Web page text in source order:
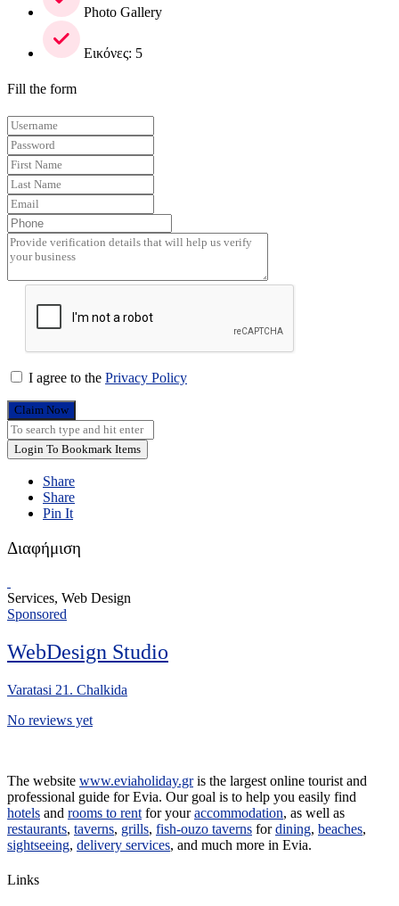
Photo Gallery
Εικόνες: 5
Fill the form
I agree to the Privacy Policy
Claim Now
Login To Bookmark Items
Share
Share
Pin It
Διαφήμιση
Services, Web Design
Sponsored
WebDesign Studio
Varatasi 21. Chalkida
No reviews yet
The website www.eviaholiday.gris the largest online tourist and
professional guide for Evia. Our goal is to help you easily find
hotels and rooms to rent for youraccommodation, as well as
restaurants, taverns, grills, fish-ouzo taverns fordining, beaches,
sightseeing, delivery services, and much more in Evia.
Links